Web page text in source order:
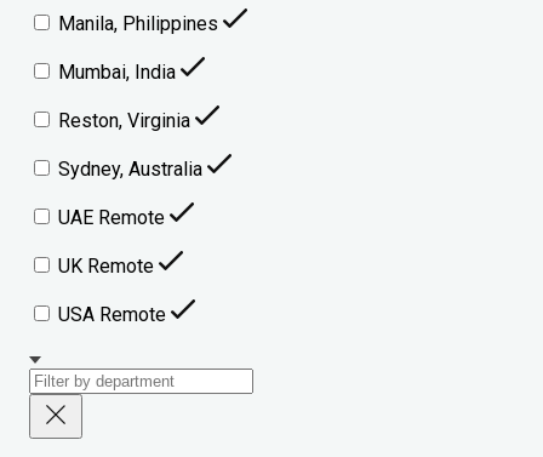
Manila, Philippines
Mumbai, India
Reston, Virginia
Sydney, Australia
UAE Remote
UK Remote
USA Remote